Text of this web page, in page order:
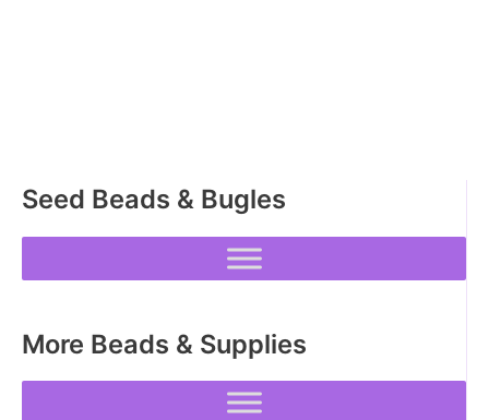
Seed Beads & Bugles
More Beads & Supplies